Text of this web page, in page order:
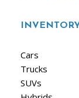
Cars
Trucks
SUVs